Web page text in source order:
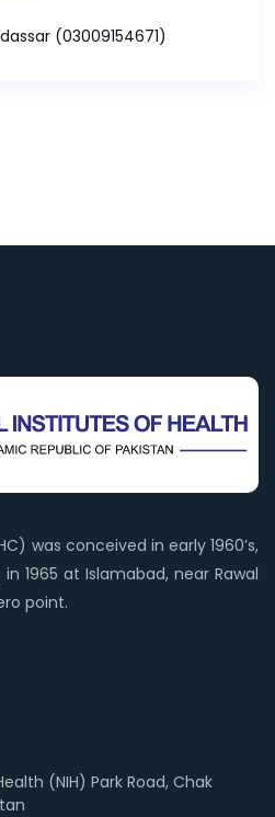
(03009154671)
was conceived in early 1960’s,
1965 at Islamabad, near Rawal
point.
(NIH) Park Road, Chak